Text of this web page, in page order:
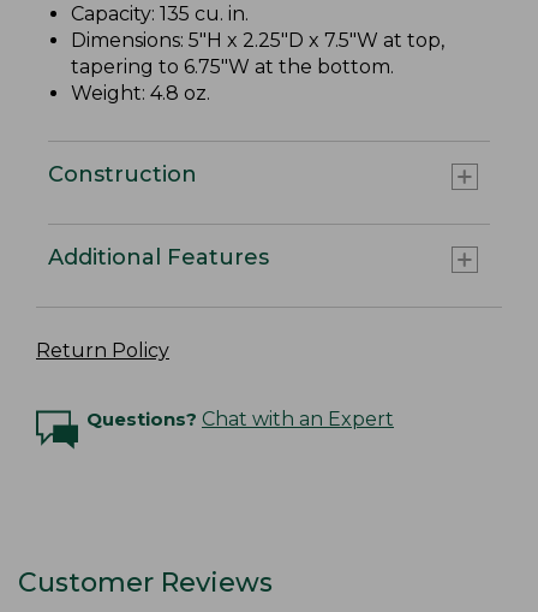
Capacity: 135 cu. in.
Dimensions: 5"H x 2.25"D x 7.5"W at top,
tapering to 6.75"W at the bottom.
Weight: 4.8 oz.
Construction
Additional Features
Return Policy
Questions? Chat with an Expert
Customer Reviews